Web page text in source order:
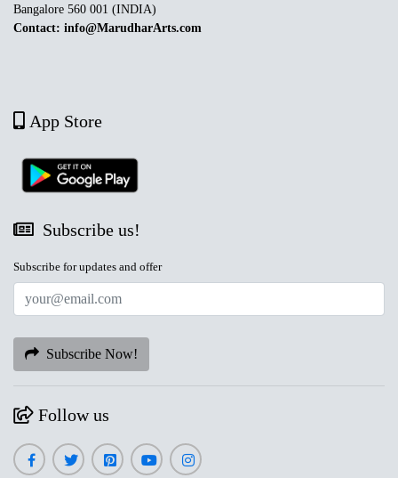
Bangalore 560 001 (INDIA)
Contact: info@MarudharArts.com
App Store
Subscribe us!
Subscribe for updates and offer
Subscribe Now!
Follow us